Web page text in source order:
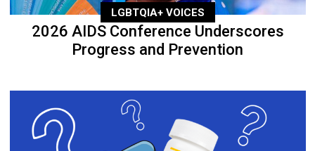
LGBTQIA+ VOICES
2026 AIDS Conference Underscores
Progress and Prevention